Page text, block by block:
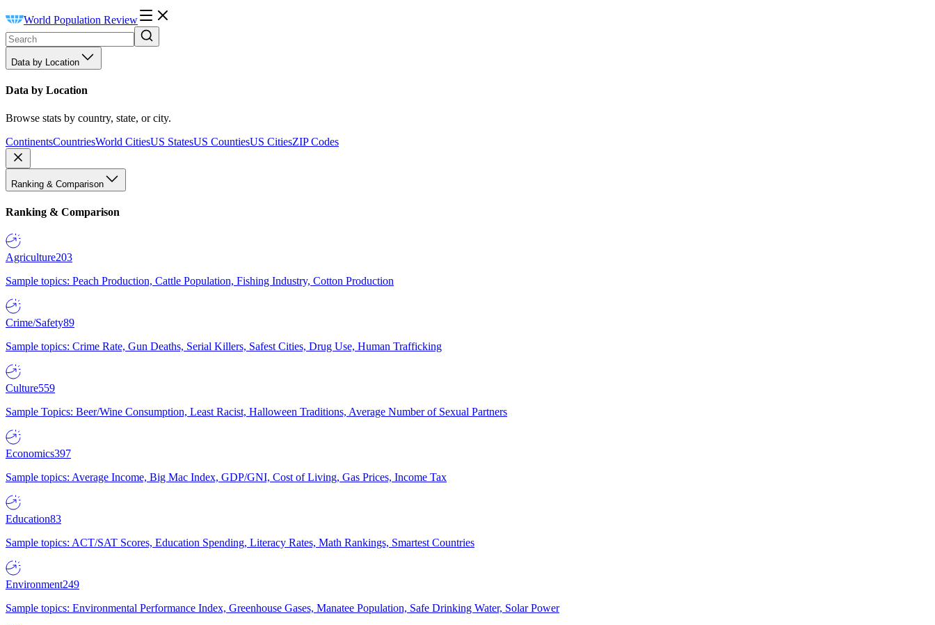
World Population Review
Data by Location
Data by Location
Browse stats by country, state, or city.
ContinentsCountriesWorld CitiesUS StatesUS CountiesUS CitiesZIP Codes
Ranking & Comparison
Ranking & Comparison
Agriculture203
Sample topics: Peach Production, Cattle Population, Fishing Industry, Cotton Production
Crime/Safety89
Sample topics: Crime Rate, Gun Deaths, Serial Killers, Safest Cities, Drug Use, Human Trafficking
Culture559
Sample Topics: Beer/Wine Consumption, Least Racist, Halloween Traditions, Average Number of Sexual Partners
Economics397
Sample topics: Average Income, Big Mac Index, GDP/GNI, Cost of Living, Gas Prices, Income Tax
Education83
Sample topics: ACT/SAT Scores, Education Spending, Literacy Rates, Math Rankings, Smartest Countries
Environment249
Sample topics: Environmental Performance Index, Greenhouse Gases, Manatee Population, Safe Drinking Water, Solar Power